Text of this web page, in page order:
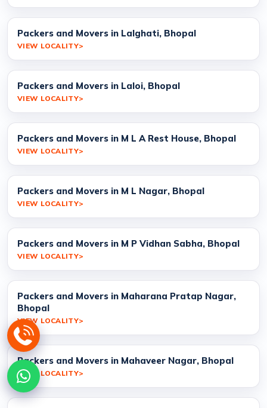
Packers and Movers in Lalghati, Bhopal
VIEW LOCALITY
Packers and Movers in Laloi, Bhopal
VIEW LOCALITY
Packers and Movers in M L A Rest House, Bhopal
VIEW LOCALITY
Packers and Movers in M L Nagar, Bhopal
VIEW LOCALITY
Packers and Movers in M P Vidhan Sabha, Bhopal
VIEW LOCALITY
Packers and Movers in Maharana Pratap Nagar,
Bhopal
VIEW LOCALITY
Packers and Movers in Mahaveer Nagar, Bhopal
VIEW LOCALITY